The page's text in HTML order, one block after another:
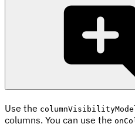
Use the
columns. You can use the